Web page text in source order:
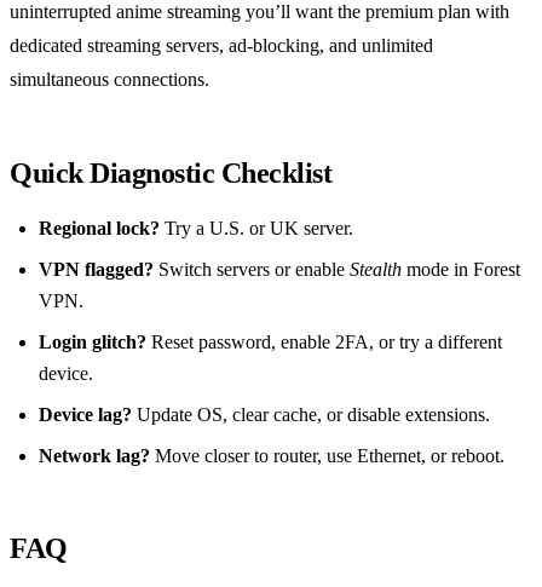
uninterrupted anime streaming you’ll want the premium plan with
dedicated streaming servers, ad‑blocking, and unlimited
simultaneous connections.
Quick Diagnostic Checklist
Regional lock? Try a U.S. or UK server.
VPN flagged? Switch servers or enable Stealth mode in Forest
VPN.
Login glitch? Reset password, enable 2FA, or try a different
device.
Device lag? Update OS, clear cache, or disable extensions.
Network lag? Move closer to router, use Ethernet, or reboot.
FAQ